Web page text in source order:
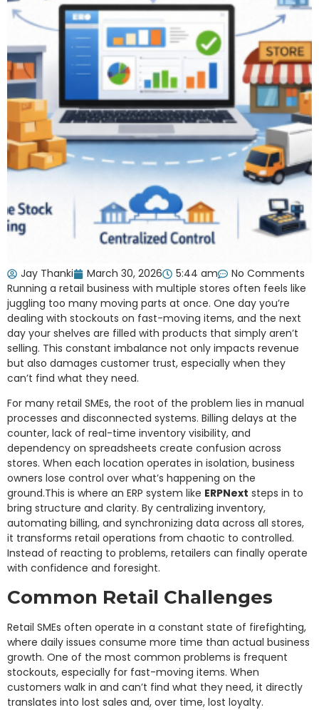
Jay Thanki March 30, 2026 5:44 am
No Comments
Running a retail business with multiple stores often feels like
juggling too many moving parts at once. One day you’re
dealing with stockouts on fast-moving items, and the next
day your shelves are filled with products that simply aren’t
selling. This constant imbalance not only impacts revenue
but also damages customer trust, especially when they
can’t find what they need.
For many retail SMEs, the root of the problem lies in manual
processes and disconnected systems. Billing delays at the
counter, lack of real-time inventory visibility, and
dependency on spreadsheets create confusion across
stores. When each location operates in isolation, business
owners lose control over what’s happening on the
ground.This is where an ERP system like ERPNext steps in to
bring structure and clarity. By centralizing inventory,
automating billing, and synchronizing data across all stores,
it transforms retail operations from chaotic to controlled.
Instead of reacting to problems, retailers can finally operate
with confidence and foresight.
Common Retail Challenges
Retail SMEs often operate in a constant state of firefighting,
where daily issues consume more time than actual business
growth. One of the most common problems is frequent
stockouts, especially for fast-moving items. When
customers walk in and can’t find what they need, it directly
translates into lost sales and, over time, lost loyalty.